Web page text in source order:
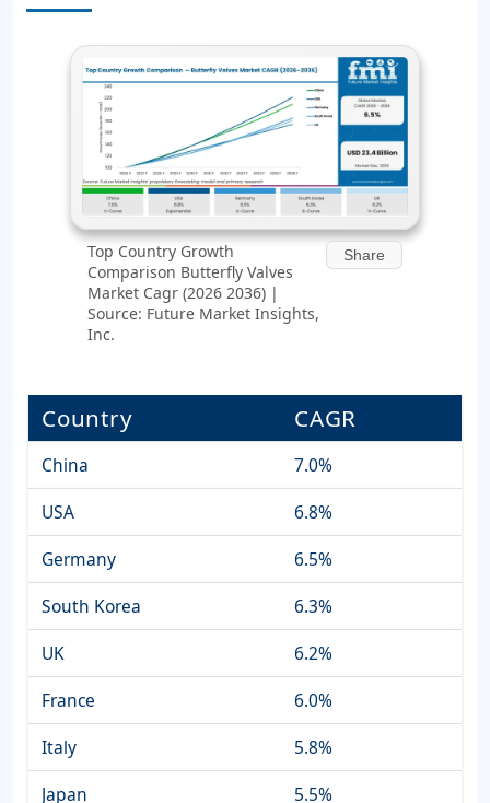
Top Country Growth
Comparison Butterfly Valves
Market Cagr (2026 2036) |
Source: Future Market Insights,
Inc.
Share
Country CAGR
China
7.0%
USA
6.8%
Germany
6.5%
South Korea
6.3%
UK
6.2%
France
6.0%
Italy
5.8%
Japan
5.5%